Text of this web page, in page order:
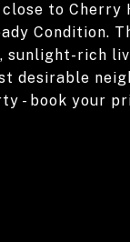
to Cherry
Condition.
rich
desirable
- book your